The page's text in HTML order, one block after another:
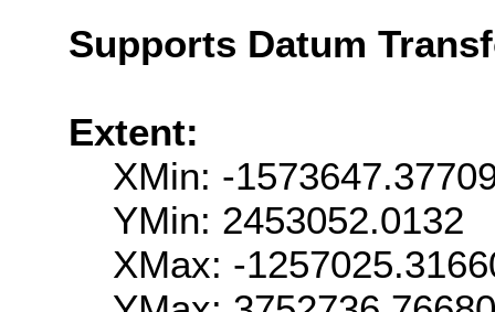
Supports Datum
Extent:
XMin: -
YMin: 2453052.0132
XMax: -